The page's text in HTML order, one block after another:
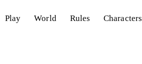
Play World Rules Characters